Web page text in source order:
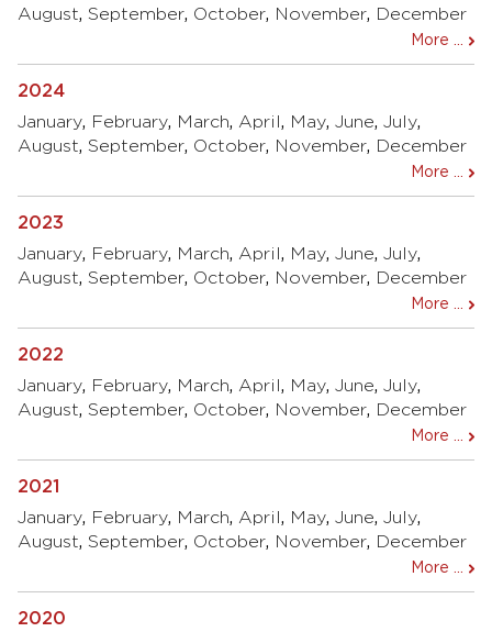
August, September, October, November, December
More ...
2024
January, February, March, April , May, June, July,
August, September, October, November, December
More ...
2023
January, February, March, April , May, June, July,
August, September, October, November, December
More ...
2022
January, February, March, April , May, June, July,
August, September, October, November, December
More ...
2021
January, February, March, April , May, June, July,
August, September, October, November, December
More ...
2020